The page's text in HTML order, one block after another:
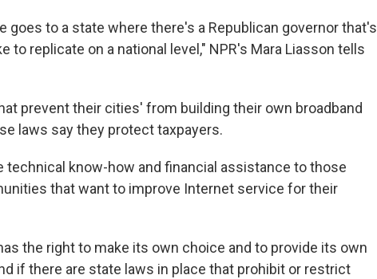
goes to a state where there's a Republican governor that's
to replicate on a national level," NPR's Mara Liasson tells
prevent their cities' from building their own broadband
laws say they protect taxpayers.
technical know-how and financial assistance to those
that want to improve Internet service for their
the right to make its own choice and to provide its own
if there are state laws in place that prohibit or restrict